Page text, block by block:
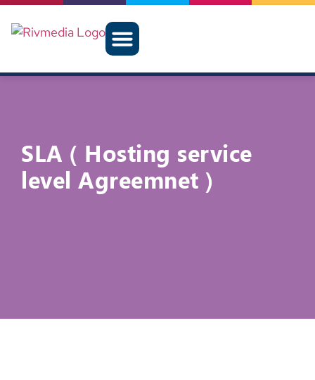
SLA ( Hosting service
level Agreemnet )